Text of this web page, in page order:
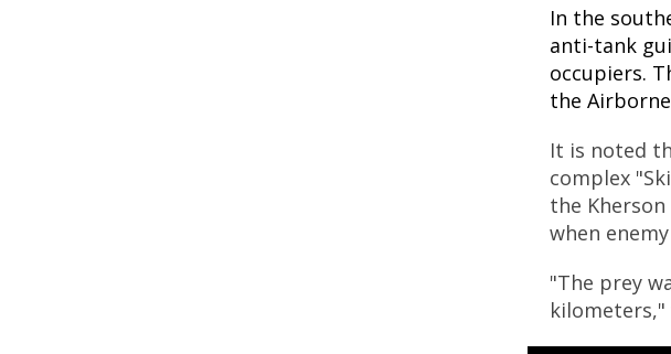
In the
anti-tank
occupiers.
the
It is noted
complex
the
when
"The prey